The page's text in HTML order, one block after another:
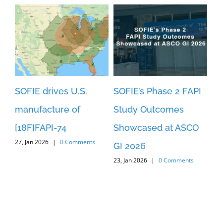
SOFIE drives U.S.
manufacture of
[18F]FAPI-74
27, Jan 2026 | 0 Comments
SOFIE’s Phase 2 FAPI
Study Outcomes
Showcased at ASCO
GI 2026
23, Jan 2026 | 0 Comments